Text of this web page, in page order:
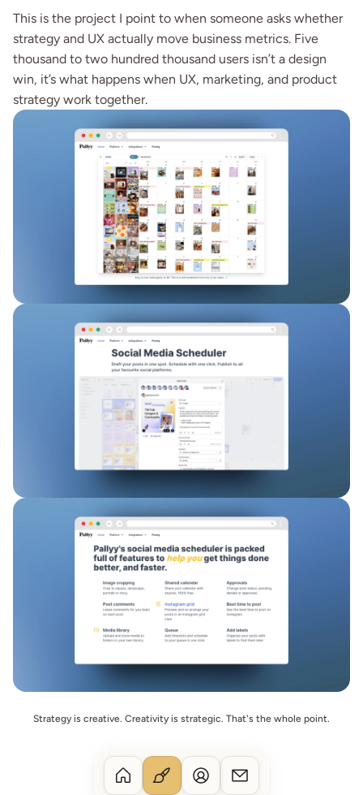
This is the project I point to when someone asks whether
strategy and UX actually move business metrics. Five
thousand to two hundred thousand users isn’t a design
win, it’s what happens when UX, marketing, and product
strategy work together.
Strategy is creative. Creativity is strategic. That's the whole point.